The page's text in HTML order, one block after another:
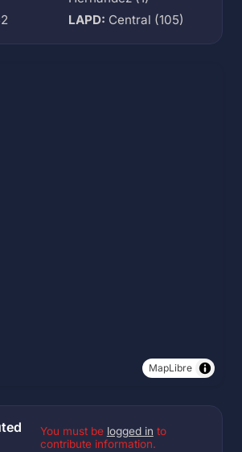
LAPD: Central (105)
MapLibre
You must be logged in to
contribute information.